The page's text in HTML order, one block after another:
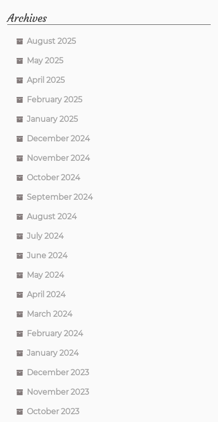
Archives
August 2025
May 2025
April 2025
February 2025
January 2025
December 2024
November 2024
October 2024
September 2024
August 2024
July 2024
June 2024
May 2024
April 2024
March 2024
February 2024
January 2024
December 2023
November 2023
October 2023